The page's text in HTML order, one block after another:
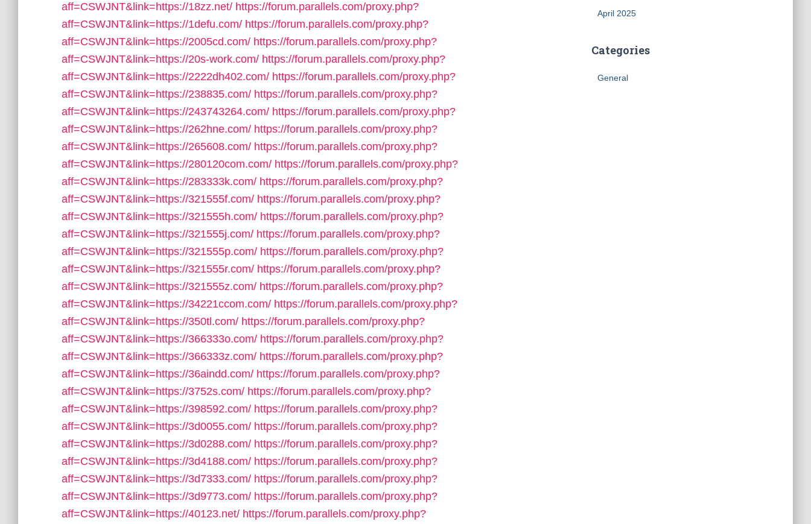
aff=CSWJNT&link=https://18zz.net/ https://forum.parallels.com/proxy.php?
aff=CSWJNT&link=https://1defu.com/ https://forum.parallels.com/proxy.php?
aff=CSWJNT&link=https://2005cd.com/ https://forum.parallels.com/proxy.php?
aff=CSWJNT&link=https://20s-work.com/ https://forum.parallels.com/proxy.php?
aff=CSWJNT&link=https://2222dh402.com/ https://forum.parallels.com/proxy.php?
aff=CSWJNT&link=https://238835.com/ https://forum.parallels.com/proxy.php?
aff=CSWJNT&link=https://243743264.com/ https://forum.parallels.com/proxy.php?
aff=CSWJNT&link=https://262hne.com/ https://forum.parallels.com/proxy.php?
aff=CSWJNT&link=https://265608.com/ https://forum.parallels.com/proxy.php?
aff=CSWJNT&link=https://280120com.com/ https://forum.parallels.com/proxy.php?
aff=CSWJNT&link=https://283333k.com/ https://forum.parallels.com/proxy.php?
aff=CSWJNT&link=https://321555f.com/ https://forum.parallels.com/proxy.php?
aff=CSWJNT&link=https://321555h.com/ https://forum.parallels.com/proxy.php?
aff=CSWJNT&link=https://321555j.com/ https://forum.parallels.com/proxy.php?
aff=CSWJNT&link=https://321555p.com/ https://forum.parallels.com/proxy.php?
aff=CSWJNT&link=https://321555r.com/ https://forum.parallels.com/proxy.php?
aff=CSWJNT&link=https://321555z.com/ https://forum.parallels.com/proxy.php?
aff=CSWJNT&link=https://34221ccom.com/ https://forum.parallels.com/proxy.php?
aff=CSWJNT&link=https://350tl.com/ https://forum.parallels.com/proxy.php?
aff=CSWJNT&link=https://366333o.com/ https://forum.parallels.com/proxy.php?
aff=CSWJNT&link=https://366333z.com/ https://forum.parallels.com/proxy.php?
aff=CSWJNT&link=https://36aindd.com/ https://forum.parallels.com/proxy.php?
aff=CSWJNT&link=https://3752s.com/ https://forum.parallels.com/proxy.php?
aff=CSWJNT&link=https://398592.com/ https://forum.parallels.com/proxy.php?
aff=CSWJNT&link=https://3d0055.com/ https://forum.parallels.com/proxy.php?
aff=CSWJNT&link=https://3d0288.com/ https://forum.parallels.com/proxy.php?
aff=CSWJNT&link=https://3d4188.com/ https://forum.parallels.com/proxy.php?
aff=CSWJNT&link=https://3d7333.com/ https://forum.parallels.com/proxy.php?
aff=CSWJNT&link=https://3d9773.com/ https://forum.parallels.com/proxy.php?
aff=CSWJNT&link=https://40123.net/ https://forum.parallels.com/proxy.php?
April 2025
Categories
General